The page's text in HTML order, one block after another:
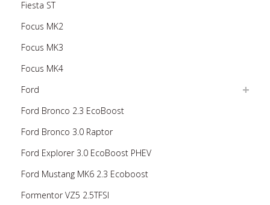
Fiesta ST
Focus MK2
Focus MK3
Focus MK4
Ford
Ford Bronco 2.3 EcoBoost
Ford Bronco 3.0 Raptor
Ford Explorer 3.0 EcoBoost PHEV
Ford Mustang MK6 2.3 Ecoboost
Formentor VZ5 2.5TFSI